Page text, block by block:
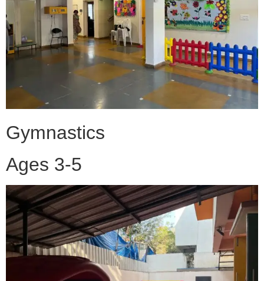
Gymnastics
Ages 3-5